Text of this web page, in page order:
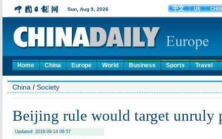
Home China Europe World Business Sports Travel
China / Society
Beijing rule would target unruly
Updated: 2016-09-14 06:57